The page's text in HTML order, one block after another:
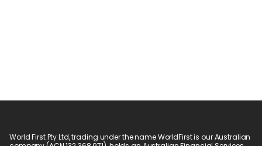
World First Pty Ltd, trading under the name WorldFirst is our Australian